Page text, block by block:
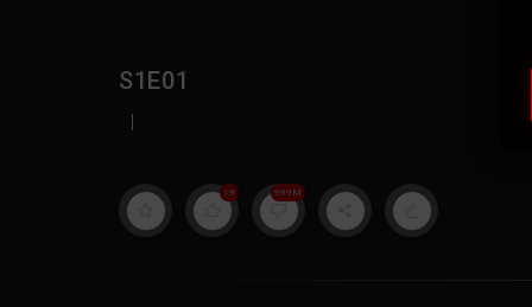
S1E01
|
19 999M